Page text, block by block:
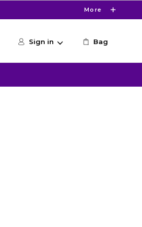
More
Sign in Bag